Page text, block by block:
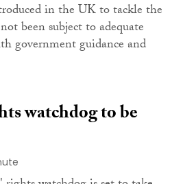
in the UK to tackle the
been subject to adequate
government guidance and
watchdog to be